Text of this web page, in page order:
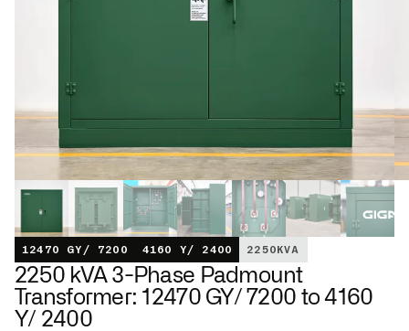
12470 GY/ 7200 4160 Y/ 2400 2250KVA
2250 kVA 3-Phase Padmount
Transformer: 12470 GY/ 7200 to 4160
Y/ 2400